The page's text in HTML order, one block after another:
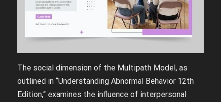
The social dimension of the Multipath Model, as
outlined in “Understanding Abnormal Behavior 12th
Edition,” examines the influence of interpersonal